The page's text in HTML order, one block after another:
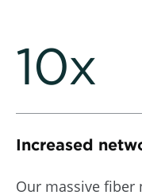
10x
Increased
Our massive fiber